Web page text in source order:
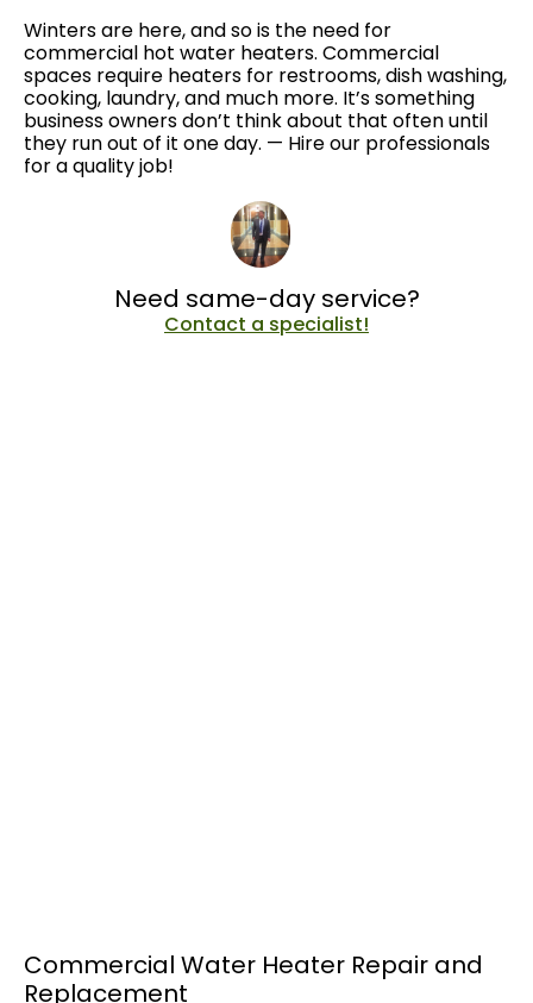
Winters are here, and so is the need for
commercial hot water heaters. Commercial
spaces require heaters for restrooms, dish washing,
cooking, laundry, and much more. It’s something
business owners don’t think about that often until
they run out of it one day. — Hire our professionals
for a quality job!
Need same-day service?
Contact a specialist!
Commercial Water Heater Repair and
Replacement